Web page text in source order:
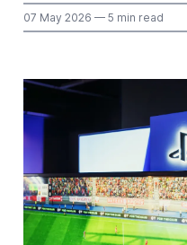
07 May 2026 — 5 min read